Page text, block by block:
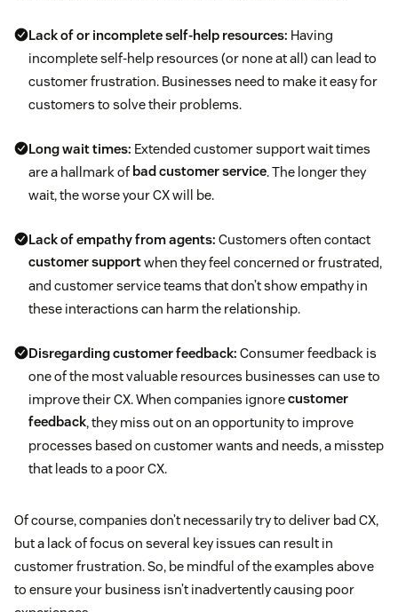
Lack of or incomplete self-help resources: Having
incomplete self-help resources (or none at all) can lead to
customer frustration. Businesses need to make it easy for
customers to solve their problems.
Long wait times: Extended customer support wait times
are a hallmark of bad customer service. The longer they
wait, the worse your CX will be.
Lack of empathy from agents: Customers often contact
customer supportwhen they feel concerned or frustrated,
and customer service teams that don’t show empathy in
these interactions can harm the relationship.
Disregarding customer feedback: Consumer feedback is
one of the most valuable resources businesses can use to
improve their CX. When companies ignorecustomer
feedback, they miss out on an opportunity to improve
processes based on customer wants and needs, a misstep
that leads to a poor CX.
Of course, companies don’t necessarily try to deliver bad CX,
but a lack of focus on several key issues can result in
customer frustration. So, be mindful of the examples above
to ensure your business isn’t inadvertently causing poor